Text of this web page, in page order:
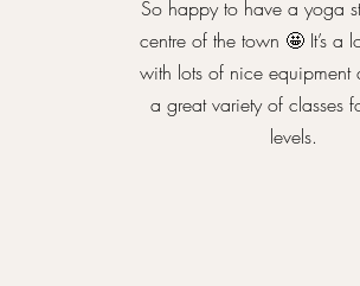
So happy to have a yoga
centre of the town 🤩 It’s a
with lots of nice equipment
a great variety of classes
levels.